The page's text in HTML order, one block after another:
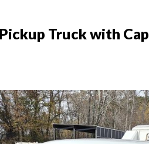
Truck with Cap